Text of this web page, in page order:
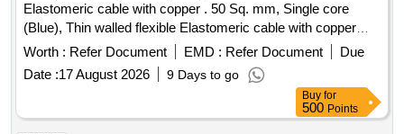
Elastomeric cable with copper . 50 Sq. mm, Single core
(Blue), Thin walled flexible Elastomeric cable with copper
condu ctor 750 Volt to 1.8/3.0KV, Confirming to RDSO
Specification no. ELRS/SPEC/ELC/0019 (Rev.-4) of Febr
ury-2018 suitable for LHB type EOG AC Coaches. [
Warranty Period: 30 Months after the date of deli very ] ]
Worth : Refer Document EMD : Refer Document
Due
Date :17 August 2026 9 Days to go
Buy for
500 Points